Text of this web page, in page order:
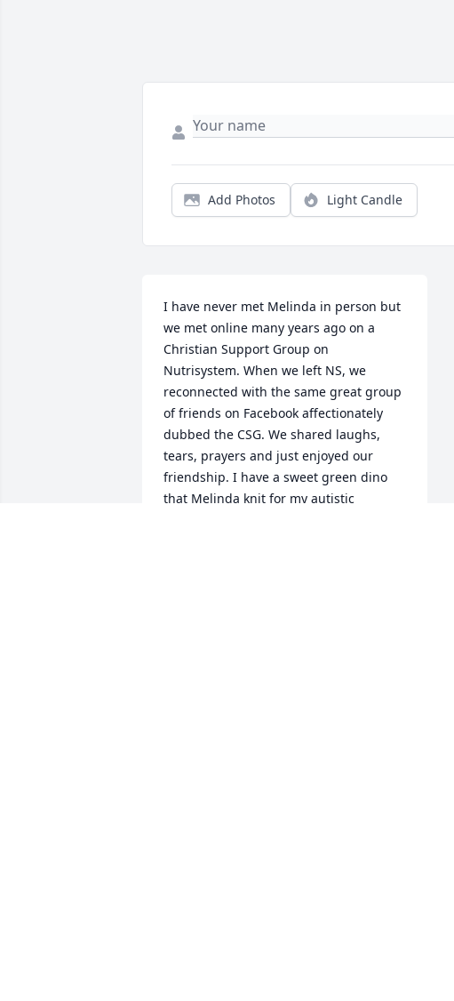
Add Photos Light Candle
I have never met Melinda in person but
we met online many years ago on a
Christian Support Group on
Nutrisystem. When we left NS, we
reconnected with the same great group
of friends on Facebook affectionately
dubbed the CSG. We shared laughs,
tears, prayers and just enjoyed our
friendship. I have a sweet green dino
that Melinda knit for my autistic